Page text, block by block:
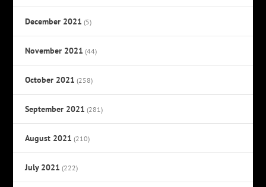
December 2021 (5)
November 2021 (44)
October 2021 (258)
September 2021 (281)
August 2021 (210)
July 2021 (222)